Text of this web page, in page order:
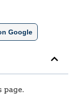
Google
page.